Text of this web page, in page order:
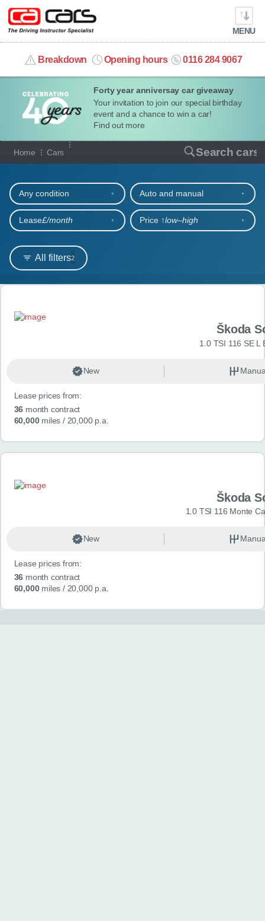
Forty year anniversay car giveaway
Your invitation to join our special birthday
event and a chance to win a car!
Find out more
MENU
Breakdown Opening hours 0116 284 9067
info@cacars.co.uk
MY ACCOUNT
MANAGE MY VEHICLE
HOME
OUR CARS
SHORT​-​TERM HIRE
LEASING GUIDE
CONTACT
Home Cars Search cars
Our full range of cars
All filters2
Any condition Auto and manual
Lease£/month Price ↑low‒high
Search results
Škoda
1.0 TSI 116 SE L
New
Lease prices from:
36 month contract
60,000miles / 20,000 p.a.
Škoda
1.0 TSI 116 Monte
New
Lease prices from:
36 month contract
60,000miles / 20,000 p.a.